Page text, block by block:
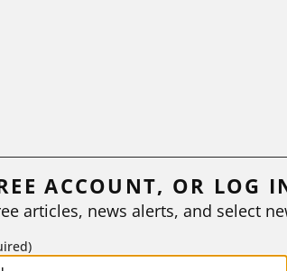
ACCOUNT, OR LOG
articles, news alerts, and select